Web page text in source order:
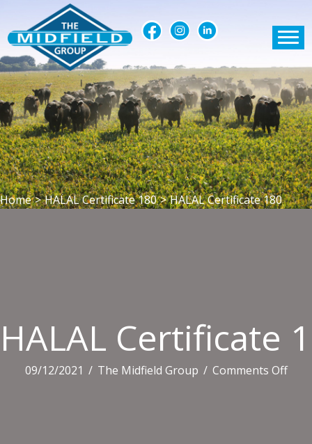
Home > HALAL Certificate 180 > HALAL Certificate 180
HALAL Certificate
09/12/2021 / The Midfield Group / Comments Offon